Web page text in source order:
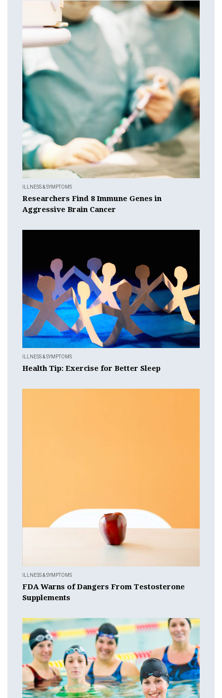
ILLNESS & SYMPTOMS
Researchers Find 8 Immune Genes in
Aggressive Brain Cancer
ILLNESS & SYMPTOMS
Health Tip: Exercise for Better Sleep
ILLNESS & SYMPTOMS
FDA Warns of Dangers From Testosterone
Supplements